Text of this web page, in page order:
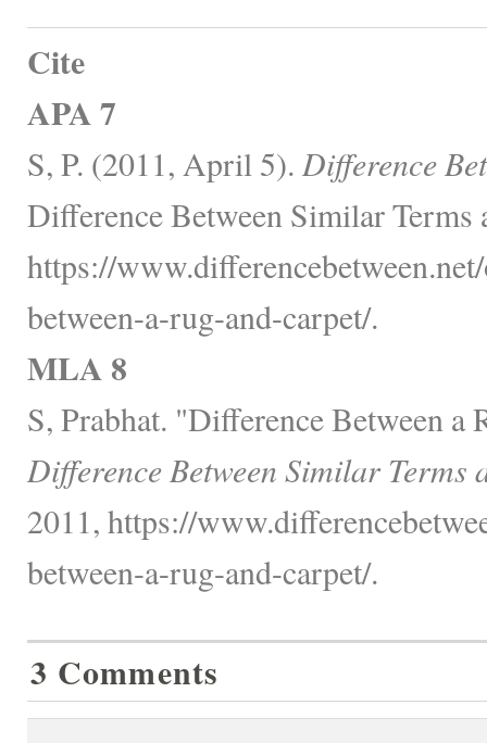
Cite
APA 7
S, P. (2011, April 5). Difference
Difference Between Similar Terms
https://
between-a-rug-and-carpet/.
MLA 8
S, Prabhat. "Difference Between a
Difference Between Similar Terms
2011, https://
between-a-rug-and-carpet/.
3 Comments